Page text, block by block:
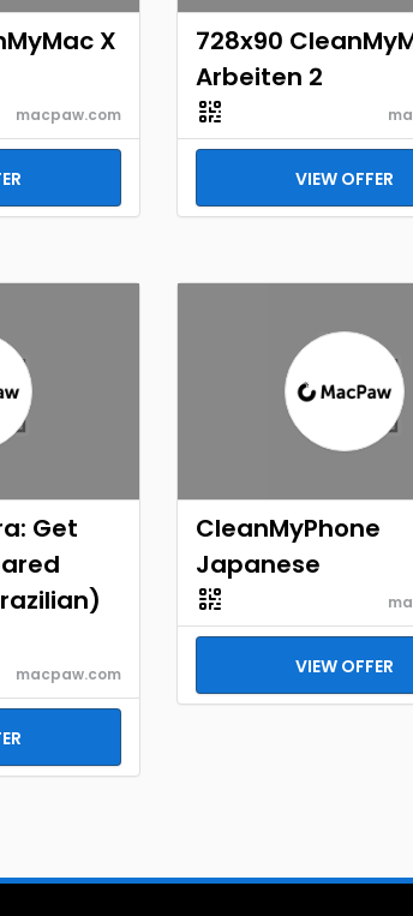
X
macpaw.com
728x90
Arbeiten 2
VIEW OFFER
Get
macpaw.com
CleanMyPhone
Japanese
VIEW OFFER